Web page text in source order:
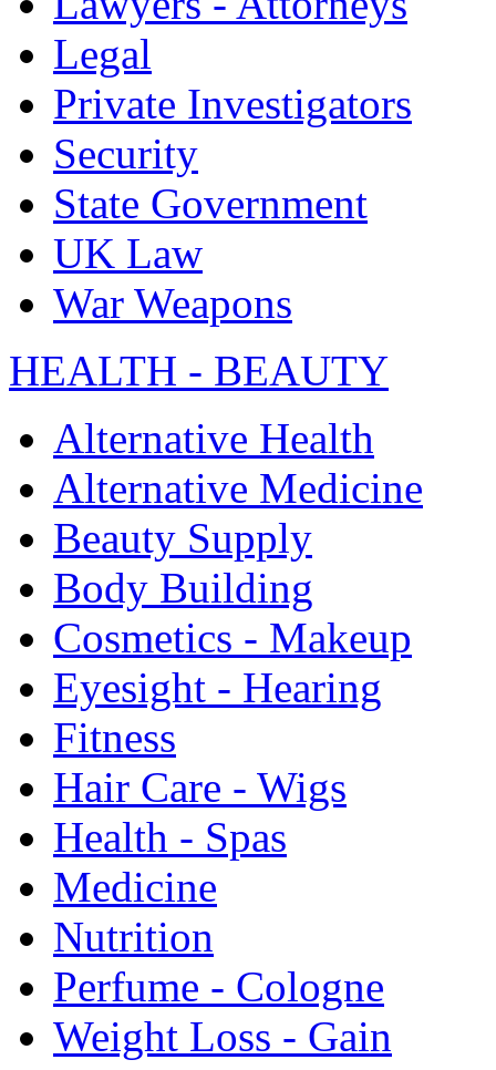
Legal
Private Investigators
Security
State Government
UK Law
War Weapons
HEALTH - BEAUTY
Alternative Health
Alternative Medicine
Beauty Supply
Body Building
Cosmetics - Makeup
Eyesight - Hearing
Fitness
Hair Care - Wigs
Health - Spas
Medicine
Nutrition
Perfume - Cologne
Weight Loss - Gain